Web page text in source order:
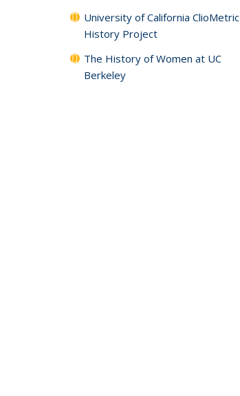
University of California ClioMetric
History Project
The History of Women at UC
Berkeley